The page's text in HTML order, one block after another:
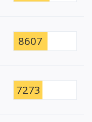
8607
7273